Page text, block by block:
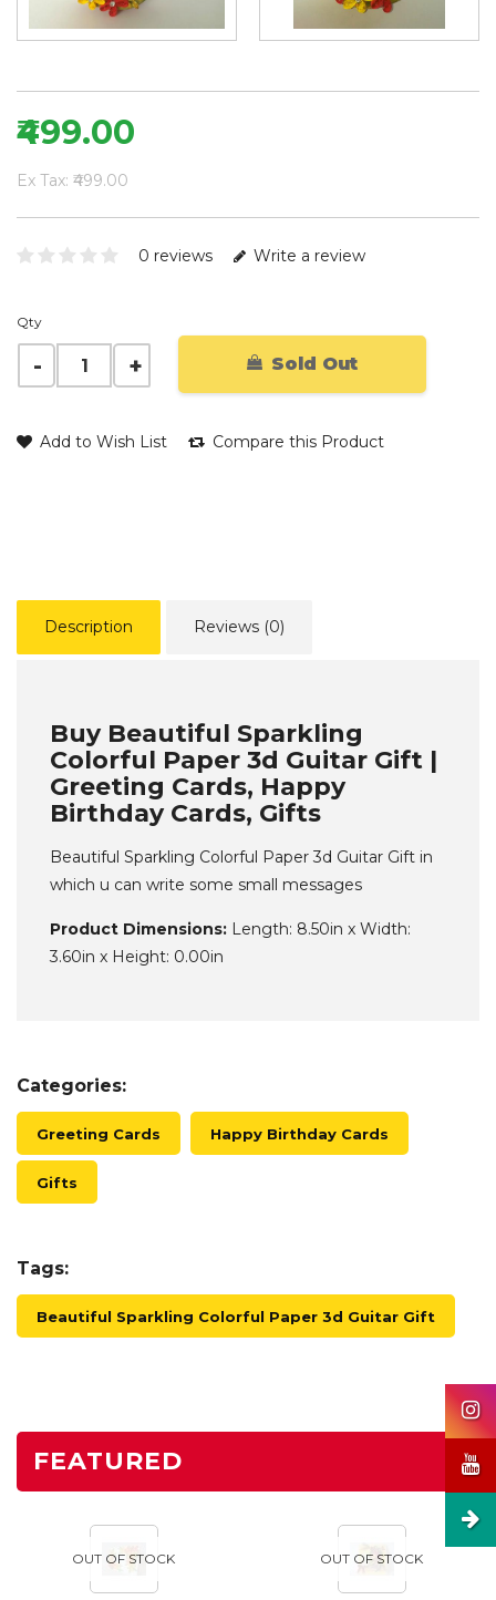
₹499.00
Ex Tax: ₹499.00
0 reviews Write a review
Qty
Sold Out
Add to Wish List Compare this Product
Description Reviews (0)
Buy Beautiful Sparkling
Colorful Paper 3d Guitar Gift |
Greeting Cards, Happy
Birthday Cards, Gifts
Beautiful Sparkling Colorful Paper 3d Guitar Gift in
which u can write some small messages
Product Dimensions: Length: 8.50in x Width:
3.60in x Height: 0.00in
Categories:
Greeting Cards Happy Birthday Cards
Gifts
Tags:
Beautiful Sparkling Colorful Paper 3d Guitar Gift
FEATURED
OUT OF STOCK OUT OF STOCK